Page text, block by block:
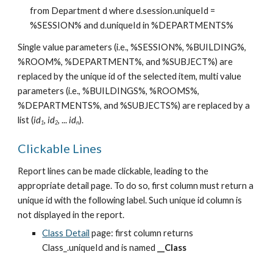
from Department d where d.session.uniqueId =
%SESSION% and d.uniqueId in %DEPARTMENTS%
Single value parameters (i.e., %SESSION%, %BUILDING%,
%ROOM%, %DEPARTMENT%, and %SUBJECT%) are
replaced by the unique id of the selected item, multi value
parameters (i.e., %BUILDINGS%, %ROOMS%,
%DEPARTMENTS%, and %SUBJECTS%) are replaced by a
list (id1, id2, ... idn).
Clickable Lines
Report lines can be made clickable, leading to the
appropriate detail page. To do so, first column must return a
unique id with the following label. Such unique id column is
not displayed in the report.
Class Detail page: first column returns
Class_.uniqueId and is named
__Class